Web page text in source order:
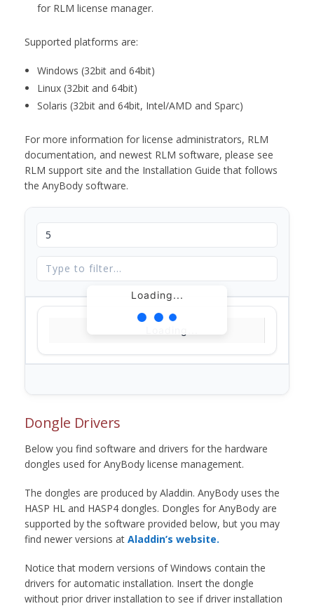
for RLM license manager.
Supported platforms are:
Windows (32bit and 64bit)
Linux (32bit and 64bit)
Solaris (32bit and 64bit, Intel/AMD and Sparc)
For more information for license administrators, RLM
documentation, and newest RLM software, please see
RLM support site and the Installation Guide that follows
the AnyBody software.
Loading...
Dongle Drivers
Below you find software and drivers for the hardware
dongles used for AnyBody license management.
The dongles are produced by Aladdin. AnyBody uses the
HASP HL and HASP4 dongles. Dongles for AnyBody are
supported by the software provided below, but you may
find newer versions at Aladdin’s website.
Notice that modern versions of Windows contain the
drivers for automatic installation. Insert the dongle
without prior driver installation to see if driver installation